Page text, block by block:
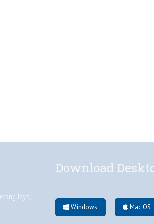
Jaya,
Download
Windows Mac OS